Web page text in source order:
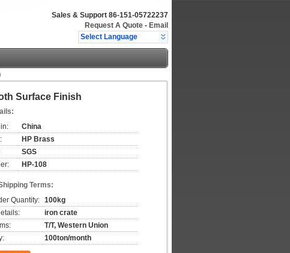
Sales & Support 86-151-05722237
Request A Quote - Email
Select Language
Surface Finish
China
HP Brass
SGS
HP-108
Terms:
Quantity: 100kg
iron crate
T/T, Western Union
100ton/month